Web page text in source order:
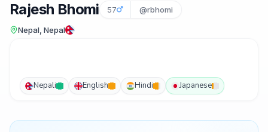
Rajesh Bhomi 57 @rbhomi
Nepal, Nepal
Nepali English Hindi Japanese